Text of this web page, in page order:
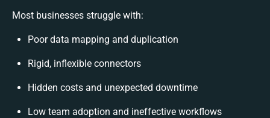
Most businesses struggle with:
Poor data mapping and duplication
Rigid, inflexible connectors
Hidden costs and unexpected downtime
Low team adoption and ineffective workflows